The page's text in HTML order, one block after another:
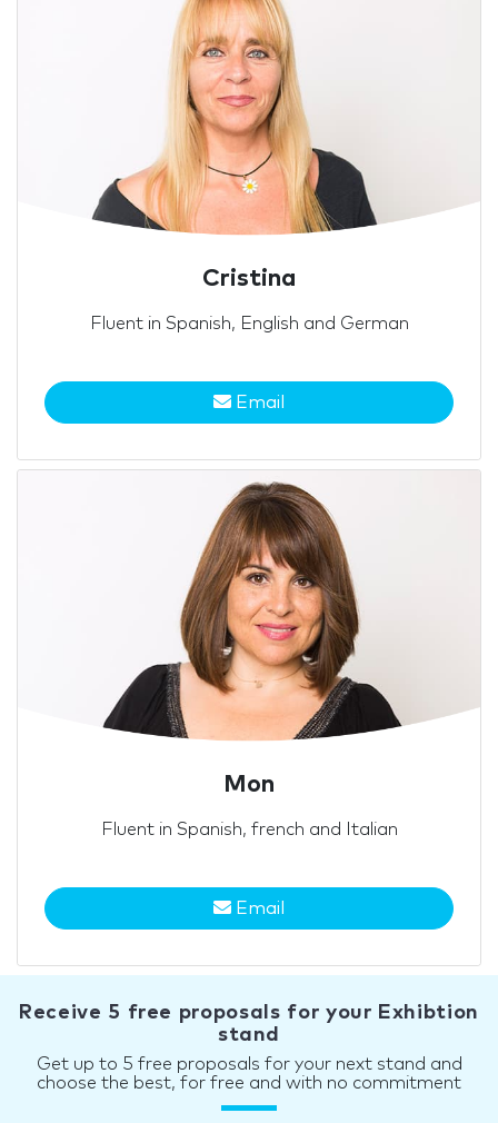
Cristina
Fluent in Spanish, English and German
Email
Mon
Fluent in Spanish, french and Italian
Email
Receive 5 free proposals for your Exhibtion
stand
Get up to 5 free proposals for your next stand and
choose the best, for free and with no commitment